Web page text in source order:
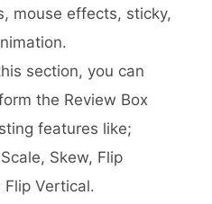
mouse effects, sticky,
section, you can
the Review Box
features like;
Skew, Flip
Vertical.